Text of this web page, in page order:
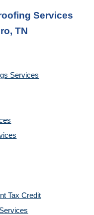
Services
TN
Services
Tax Credit